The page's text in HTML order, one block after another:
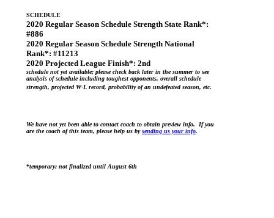
SCHEDULE
2020 Regular Season Schedule Strength State Rank*:
#886
2020 Regular Season Schedule Strength National
Rank*: #11213
2020 Projected League Finish*: 2nd
schedule not yet available; please check back later in the summer to see
analysis of schedule including toughest opponents, overall schedule
strength, projected W-L record, probability of an undefeated season, etc.
We have not yet been able to contact coach to obtain preview info. If you
are the coach of this team, please help us bysending us your info.
*temporary; not finalized until August 6th